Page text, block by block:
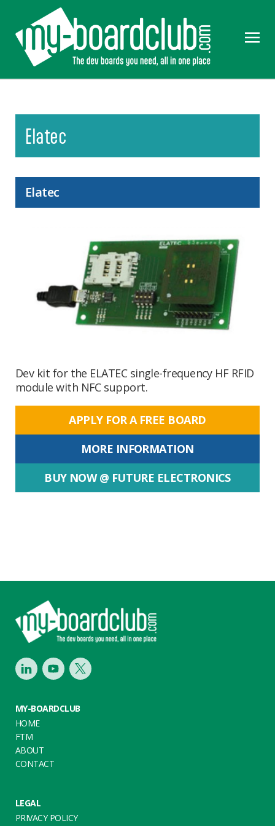
Elatec
Elatec
Dev kit for the ELATEC single-frequency HF RFID
module with NFC support.
APPLY FOR A FREE BOARD
MORE INFORMATION
BUY NOW @ FUTURE ELECTRONICS
Footer
LinkedInYoutubeTwitter
MY-BOARDCLUB
HOME
FTM
ABOUT
CONTACT
LEGAL
PRIVACY POLICY